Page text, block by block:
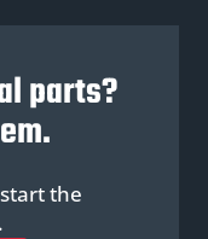
parts?
the